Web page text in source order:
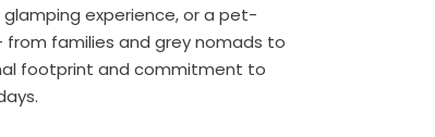
experience, or a pet-
from families and grey nomads to
footprint and commitment to